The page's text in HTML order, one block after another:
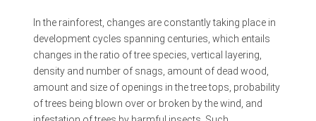
In the rainforest, changes are constantly taking place in
development cycles spanning centuries, which entails
changes in the ratio of tree species, vertical layering,
density and number of snags, amount of dead wood,
amount and size of openings in the tree tops, probability
of trees being blown over or broken by the wind, and